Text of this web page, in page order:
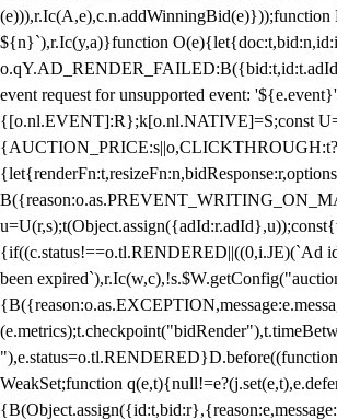
${n}`),r.Ic(y,a)}function
event request for unsupported event:
{[o.nl.EVENT]:R};k[o.nl.NATIVE]=S;const
{if((c.status!==o.tl.RENDERED||((0,i.JE)(`Ad
been
WeakSet;function